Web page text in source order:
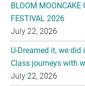
BLOOM MOONCAKE
FESTIVAL 2026
July 22, 2026
U-Dreamed it, we
Class journeys with
July 22, 2026